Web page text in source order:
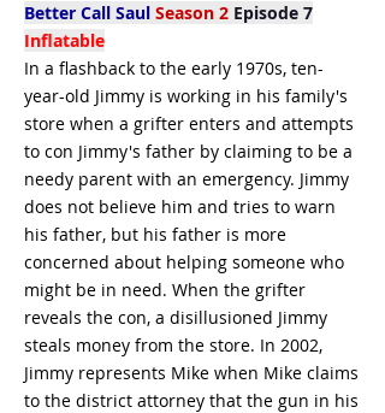
Better Call Saul Season 2 Episode 7
Inflatable
In a flashback to the early 1970s, ten-
year-old Jimmy is working in his family's
store when a grifter enters and attempts
to con Jimmy's father by claiming to be a
needy parent with an emergency. Jimmy
does not believe him and tries to warn
his father, but his father is more
concerned about helping someone who
might be in need. When the grifter
reveals the con, a disillusioned Jimmy
steals money from the store. In 2002,
Jimmy represents Mike when Mike claims
to the district attorney that the gun in his